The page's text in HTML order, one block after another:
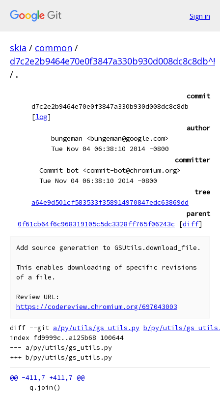
Sign in
skia / common /
d7c2e2b9464e70e0f3847a330b930d008dc8c8db^!
/ .
commit
d7c2e2b9464e70e0f3847a330b930d008dc8c8db
[log]
author
bungeman <bungeman@google.com>
Tue Nov 04 06:38:10 2014 -0800
committer
Commit bot <commit-bot@chromium.org>
Tue Nov 04 06:38:10 2014 -0800
tree
a64e9d501cf583533f358914970847edc63869dd
parent
0f61cb64f6c968319105c5dc3328ff765f06243c
[diff]
Add source generation to GSUtils.download_file.
This enables downloading of specific revisions
of a file.
https://codereview.chromium.org/697043003
diff --git a/py/utils/gs_utils.py b/py/utils/
index fd9999c..a125b68 100644
--- a/py/utils/gs_utils.py
     q.join()